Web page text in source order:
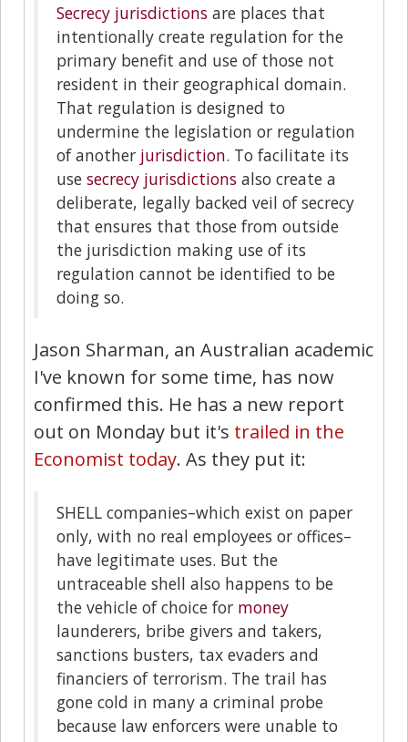
Secrecy jurisdictions are places that
intentionally create regulation for the
primary benefit and use of those not
resident in their geographical domain.
That regulation is designed to
undermine the legislation or regulation
of another jurisdiction. To facilitate its
use secrecy jurisdictions also create a
deliberate, legally backed veil of secrecy
that ensures that those from outside
the jurisdiction making use of its
regulation cannot be identified to be
doing so.
Jason Sharman, an Australian academic
I've known for some time, has now
confirmed this. He has a new report
out on Monday but it's trailed in the
Economist today. As they put it:
SHELL companies–which exist on paper
only, with no real employees or offices–
have legitimate uses. But the
untraceable shell also happens to be
the vehicle of choice for money
launderers, bribe givers and takers,
sanctions busters, tax evaders and
financiers of terrorism. The trail has
gone cold in many a criminal probe
because law enforcers were unable to